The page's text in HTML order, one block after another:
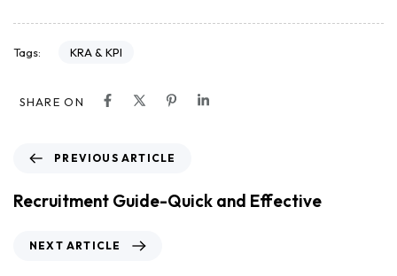
Tags: KRA & KPI
SHARE ON
PREVIOUS ARTICLE
Recruitment Guide-Quick and Effective
NEXT ARTICLE